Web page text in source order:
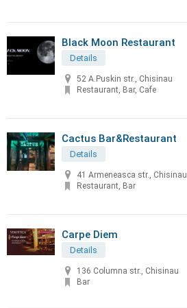
Black Moon Restaurant
Details
52 A.Puskin str., Chisinau
Restaurant, Bar, Cafe
Cactus Bar&Restaurant
Details
41 Armeneasca str., Chisinau
Restaurant, Bar
Carpe Diem
Details
136 Columna str., Chisinau
Bar